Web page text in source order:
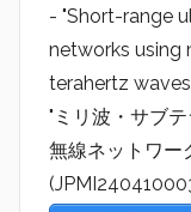
- "Short-range
networks using
terahertz
"ミリ波・サブ
無線ネットワー